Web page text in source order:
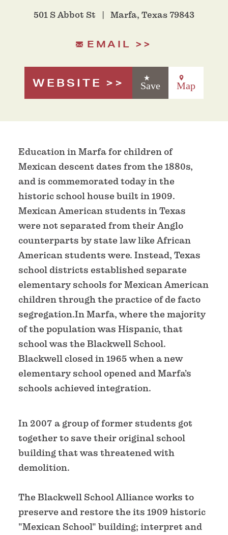
501 S Abbot St Marfa, Texas 79843
EMAIL
WEBSITE Save Map
Education in Marfa for children of
Mexican descent dates from the 1880s,
and is commemorated today in the
historic school house built in 1909.
Mexican American students in Texas
were not separated from their Anglo
counterparts by state law like African
American students were. Instead, Texas
school districts established separate
elementary schools for Mexican American
children through the practice of de facto
segregation.In Marfa, where the majority
of the population was Hispanic, that
school was the Blackwell School.
Blackwell closed in 1965 when a new
elementary school opened and Marfa’s
schools achieved integration.
In 2007 a group of former students got
together to save their original school
building that was threatened with
demolition.
The Blackwell School Alliance works to
preserve and restore the its 1909 historic
"Mexican School" building; interpret and